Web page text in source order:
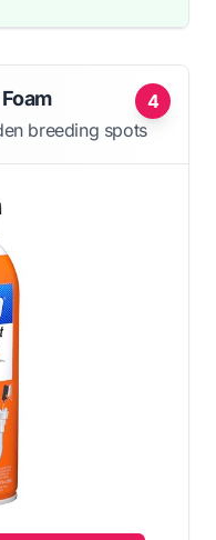
4
breeding spots